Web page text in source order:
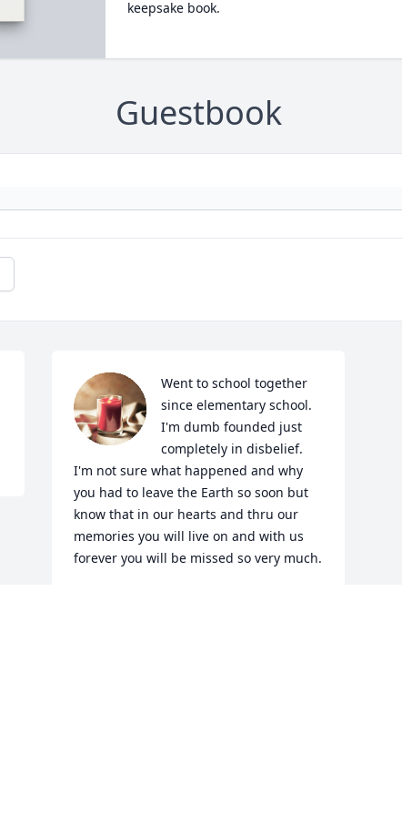
keepsake book.
Guestbook
Went to school together
since elementary school.
I'm dumb founded just
completely in disbelief.
I'm not sure what happened and why
you had to leave the Earth so soon but
know that in our hearts and thru our
memories you will live on and with us
forever you will be missed so very much.